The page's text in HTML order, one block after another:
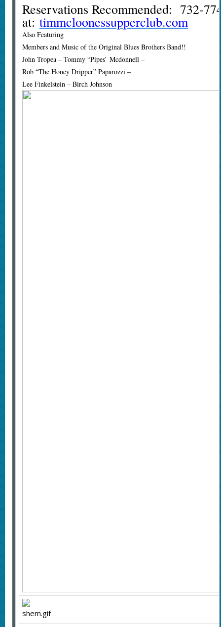
Reservations Recommended: 732-
at: timmcloonessupperclub.com
Also Featuring
Members and Music of the Original Blues Brothers Band!!
John Tropea – Tommy “Pipes’ Mcdonnell –
Rob “The Honey Dripper” Paparozzi –
Lee Finkelstein – Birch Johnson